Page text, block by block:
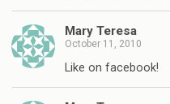
Mary Teresa
October 11, 2010
Like on facebook!